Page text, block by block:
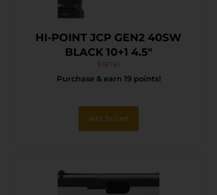
HI-POINT JCP GEN2 40SW
BLACK 10+1 4.5″
$187.61
Purchase & earn 19 points!
Add To Cart